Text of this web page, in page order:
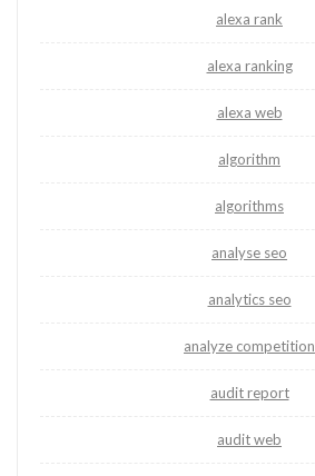
alexa rank
alexa ranking
alexa web
algorithm
algorithms
analyse seo
analytics seo
analyze competition
audit report
audit web